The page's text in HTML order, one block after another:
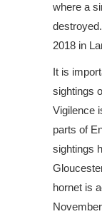
where a
2018 in
It is
sightings
Vigilence
parts of
sightings
hornet is